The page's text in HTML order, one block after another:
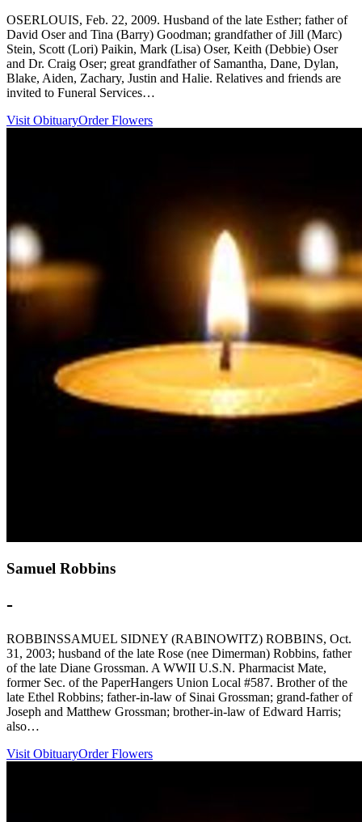
OSERLOUIS, Feb. 22, 2009. Husband of the late Esther; father of
David Oser and Tina (Barry) Goodman; grandfather of Jill (Marc)
Stein, Scott (Lori) Paikin, Mark (Lisa) Oser, Keith (Debbie) Oser
and Dr. Craig Oser; great grandfather of Samantha, Dane, Dylan,
Blake, Aiden, Zachary, Justin and Halie. Relatives and friends are
invited to Funeral Services…
Visit ObituaryOrder Flowers
Samuel Robbins
-
ROBBINSSAMUEL SIDNEY (RABINOWITZ) ROBBINS, Oct.
31, 2003; husband of the late Rose (nee Dimerman) Robbins, father
of the late Diane Grossman. A WWII U.S.N. Pharmacist Mate,
former Sec. of the PaperHangers Union Local #587. Brother of the
late Ethel Robbins; father-in-law of Sinai Grossman; grand-father of
Joseph and Matthew Grossman; brother-in-law of Edward Harris;
also…
Visit ObituaryOrder Flowers